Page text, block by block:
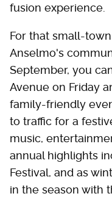
fusion experience.
For that small-
Anselmo's
September, you
Avenue on Friday
family-friendly
to traffic for a
music,
annual highlights
Festival, and as
in the season with